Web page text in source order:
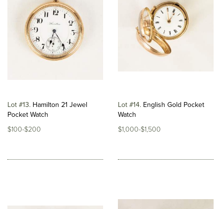
Lot #13 Hamilton 21 Jewel
Pocket Watch
$100-$200
Lot #14 English Gold Pocket
Watch
$1,000-$1,500